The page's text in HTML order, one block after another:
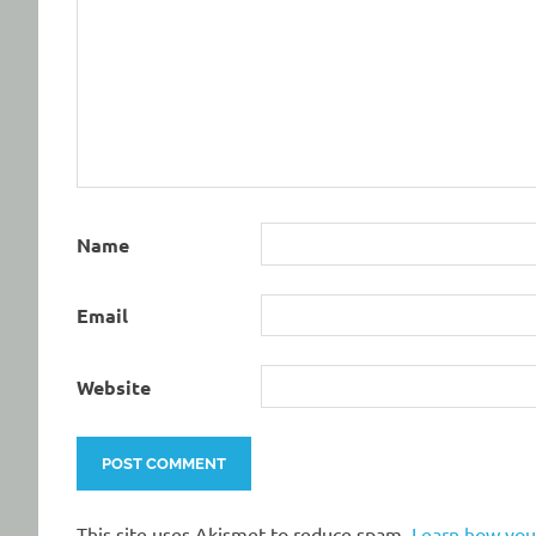
Name
Email
Website